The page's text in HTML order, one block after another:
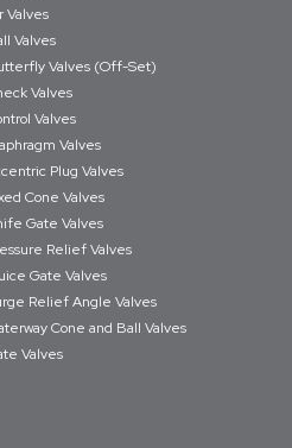
Valves
Valves
Valves (Off-Set)
Valves
Valves
Valves
Plug Valves
Cone Valves
Gate Valves
Relief Valves
Gate Valves
Relief Angle Valves
Cone and Ball Valves
Valves